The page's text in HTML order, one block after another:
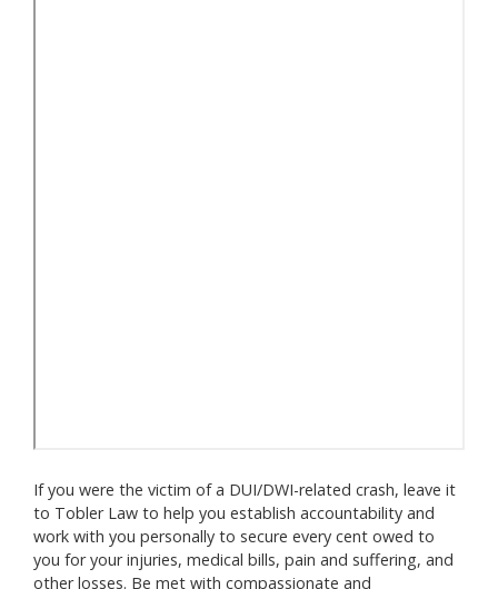
If you were the victim of a DUI/DWI-related crash, leave it
to Tobler Law to help you establish accountability and
work with you personally to secure every cent owed to
you for your injuries, medical bills, pain and suffering, and
other losses. Be met with compassionate and